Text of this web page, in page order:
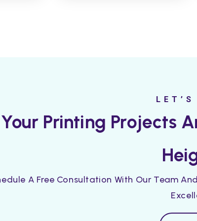
Your Printing Projects
A Free Consultation With Our Team